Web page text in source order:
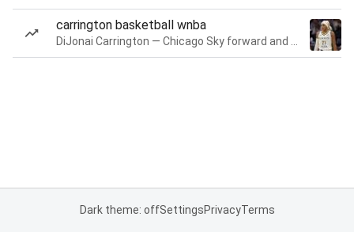
carrington basketball wnba
Dark theme: offSettingsPrivacyTerms